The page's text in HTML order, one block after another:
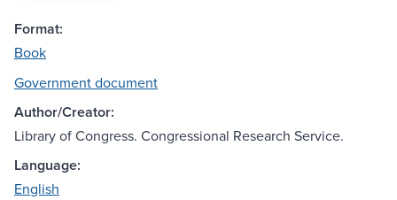
Format:
Book
Government document
Author/Creator:
Library of Congress. Congressional Research Service.
Language:
English